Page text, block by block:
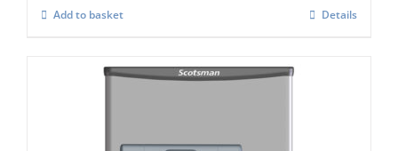
Add to basket Details